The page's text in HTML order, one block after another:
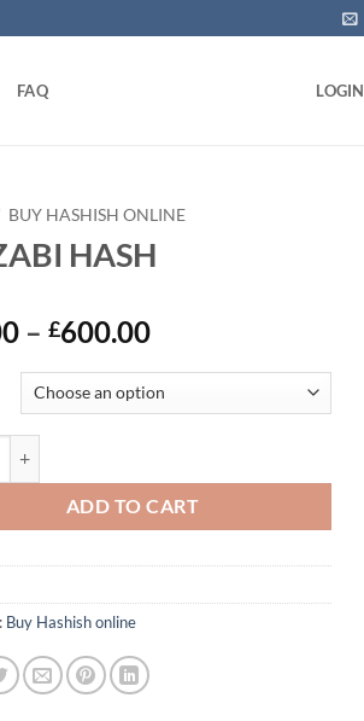
FAQ LOGIN
BUY HASHISH ONLINE
HASH
– £600.00Price
£90.00
through
ADD TO CART
Buy Hashish online